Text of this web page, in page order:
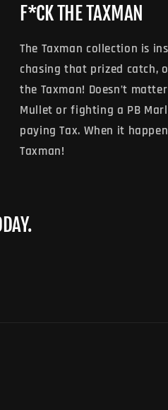
F*CK THE TAXMAN
The Taxman collection is
chasing that prized catch,
the Taxman! Doesn’t
Mullet or fighting a PB
paying Tax. When it
Taxman!